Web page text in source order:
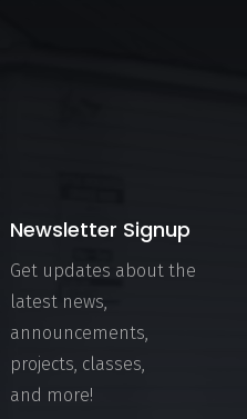
Newsletter Signup
Get updates about the
latest news,
announcements,
projects, classes,
and more!